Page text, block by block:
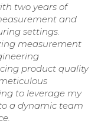
two years of
and
settings.
measurement
product quality
to leverage my
a dynamic team